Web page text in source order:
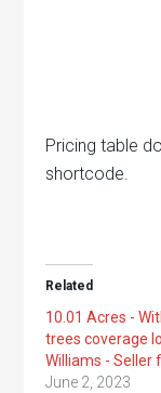
Pricing table
shortcode.
Related
10.01 Acres -
trees coverage
Williams - Seller
June 2, 2023